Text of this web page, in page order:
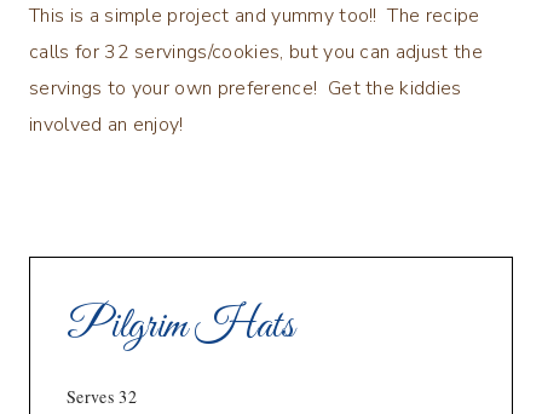
This is a simple project and yummy too!! The recipe
calls for 32 servings/cookies, but you can adjust the
servings to your own preference! Get the kiddies
involved an enjoy!
Pilgrim Hats
Serves 32